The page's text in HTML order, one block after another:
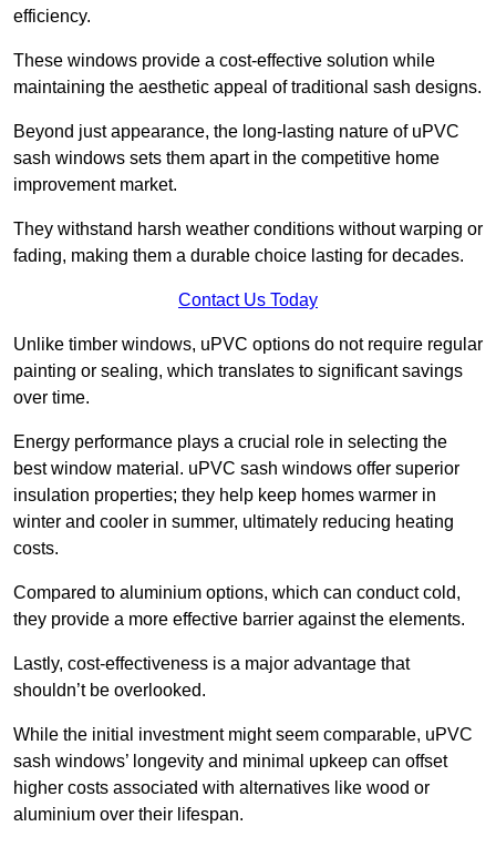
efficiency.
These windows provide a cost-effective solution while
maintaining the aesthetic appeal of traditional sash designs.
Beyond just appearance, the long-lasting nature of uPVC
sash windows sets them apart in the competitive home
improvement market.
They withstand harsh weather conditions without warping or
fading, making them a durable choice lasting for decades.
Contact Us Today
Unlike timber windows, uPVC options do not require regular
painting or sealing, which translates to significant savings
over time.
Energy performance plays a crucial role in selecting the
best window material. uPVC sash windows offer superior
insulation properties; they help keep homes warmer in
winter and cooler in summer, ultimately reducing heating
costs.
Compared to aluminium options, which can conduct cold,
they provide a more effective barrier against the elements.
Lastly, cost-effectiveness is a major advantage that
shouldn’t be overlooked.
While the initial investment might seem comparable, uPVC
sash windows’ longevity and minimal upkeep can offset
higher costs associated with alternatives like wood or
aluminium over their lifespan.